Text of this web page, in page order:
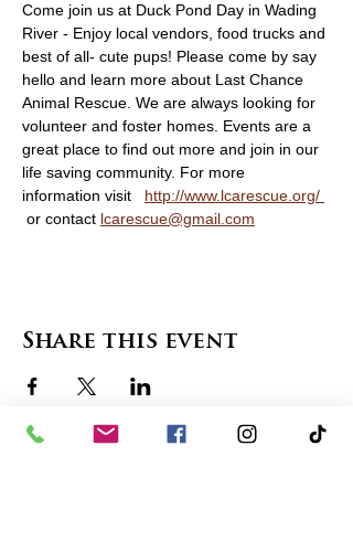
Come join us at Duck Pond Day in Wading
River - Enjoy local vendors, food trucks and
best of all- cute pups! Please come by say
hello and learn more about Last Chance
Animal Rescue. We are always looking for
volunteer and foster homes. Events are a
great place to find out more and join in our
life saving community. For more
information visit http://www.lcarescue.org/
or contact lcarescue@gmail.com
Share this event